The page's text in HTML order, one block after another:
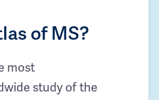
of MS?
most
study of the